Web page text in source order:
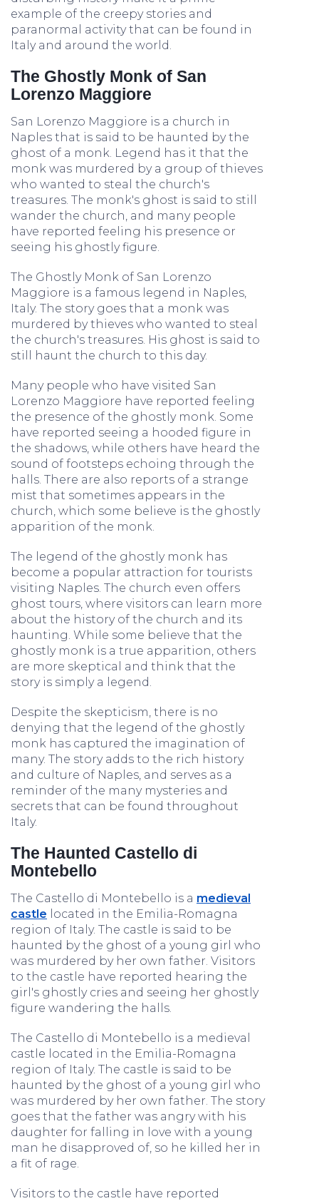
example of the creepy stories and
paranormal activity that can be found in
Italy and around the world.
The Ghostly Monk of San
Lorenzo Maggiore
San Lorenzo Maggiore is a church in
Naples that is said to be haunted by the
ghost of a monk. Legend has it that the
monk was murdered by a group of thieves
who wanted to steal the church's
treasures. The monk's ghost is said to still
wander the church, and many people
have reported feeling his presence or
seeing his ghostly figure.
The Ghostly Monk of San Lorenzo
Maggiore is a famous legend in Naples,
Italy. The story goes that a monk was
murdered by thieves who wanted to steal
the church's treasures. His ghost is said to
still haunt the church to this day.
Many people who have visited San
Lorenzo Maggiore have reported feeling
the presence of the ghostly monk. Some
have reported seeing a hooded figure in
the shadows, while others have heard the
sound of footsteps echoing through the
halls. There are also reports of a strange
mist that sometimes appears in the
church, which some believe is the ghostly
apparition of the monk.
The legend of the ghostly monk has
become a popular attraction for tourists
visiting Naples. The church even offers
ghost tours, where visitors can learn more
about the history of the church and its
haunting. While some believe that the
ghostly monk is a true apparition, others
are more skeptical and think that the
story is simply a legend.
Despite the skepticism, there is no
denying that the legend of the ghostly
monk has captured the imagination of
many. The story adds to the rich history
and culture of Naples, and serves as a
reminder of the many mysteries and
secrets that can be found throughout
Italy.
The Haunted Castello di
Montebello
The Castello di Montebello is a medieval
castle located in the Emilia-Romagna
region of Italy. The castle is said to be
haunted by the ghost of a young girl who
was murdered by her own father. Visitors
to the castle have reported hearing the
girl's ghostly cries and seeing her ghostly
figure wandering the halls.
The Castello di Montebello is a medieval
castle located in the Emilia-Romagna
region of Italy. The castle is said to be
haunted by the ghost of a young girl who
was murdered by her own father. The story
goes that the father was angry with his
daughter for falling in love with a young
man he disapproved of, so he killed her in
a fit of rage.
Visitors to the castle have reported